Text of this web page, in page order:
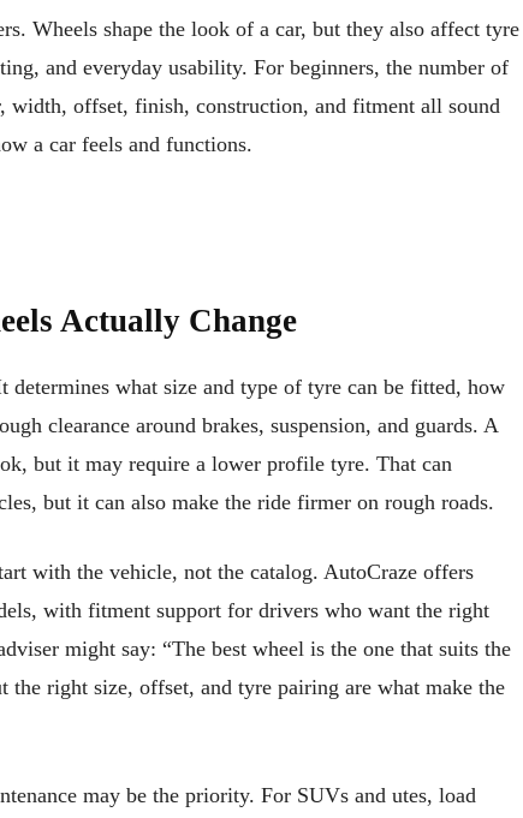
Wheels shape the look of a car, but they also affect tyre
and everyday usability. For beginners, the number of
width, offset, finish, construction, and fitment all sound
a car feels and functions.
Actually Change
determines what size and type of tyre can be fitted, how
clearance around brakes, suspension, and guards. A
but it may require a lower profile tyre. That can
but it can also make the ride firmer on rough roads.
with the vehicle, not the catalog. AutoCraze offers
with fitment support for drivers who want the right
might say: “The best wheel is the one that suits the
the right size, offset, and tyre pairing are what make the
may be the priority. For SUVs and utes, load